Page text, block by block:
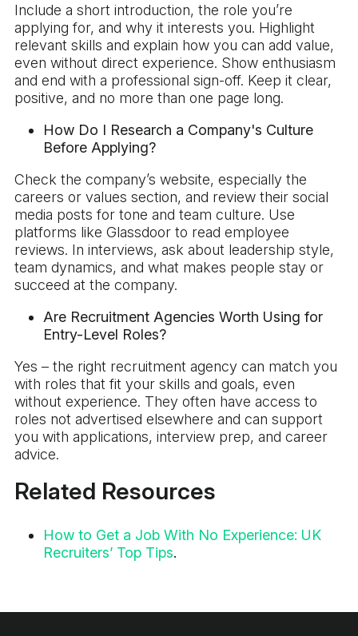
Include a short introduction, the role you’re
applying for, and why it interests you. Highlight
relevant skills and explain how you can add value,
even without direct experience. Show enthusiasm
and end with a professional sign-off. Keep it clear,
positive, and no more than one page long.
How Do I Research a Company's Culture
Before Applying?
Check the company’s website, especially the
careers or values section, and review their social
media posts for tone and team culture. Use
platforms like Glassdoor to read employee
reviews. In interviews, ask about leadership style,
team dynamics, and what makes people stay or
succeed at the company.
Are Recruitment Agencies Worth Using for
Entry-Level Roles?
Yes – the right recruitment agency can match you
with roles that fit your skills and goals, even
without experience. They often have access to
roles not advertised elsewhere and can support
you with applications, interview prep, and career
advice.
Related Resources
How to Get a Job With No Experience: UK
Recruiters’ Top Tips.